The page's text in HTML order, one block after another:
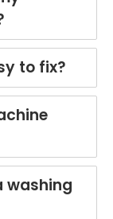
to fix?
washing